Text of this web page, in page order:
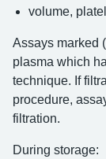
volume,
Assays marked
plasma which
technique. If
procedure,
filtration.
During storage: